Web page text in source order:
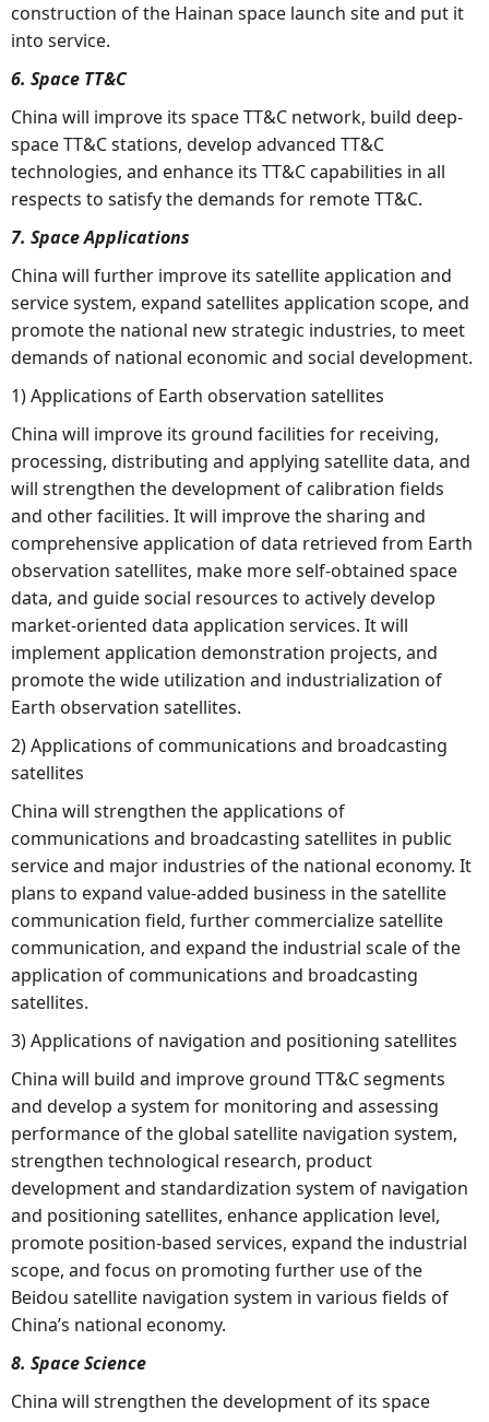
construction of the Hainan space launch site and put it
into service.
6. Space TT&C
China will improve its space TT&C network, build deep-
space TT&C stations, develop advanced TT&C
technologies, and enhance its TT&C capabilities in all
respects to satisfy the demands for remote TT&C.
7. Space Applications
China will further improve its satellite application and
service system, expand satellites application scope, and
promote the national new strategic industries, to meet
demands of national economic and social development.
1) Applications of Earth observation satellites
China will improve its ground facilities for receiving,
processing, distributing and applying satellite data, and
will strengthen the development of calibration fields
and other facilities. It will improve the sharing and
comprehensive application of data retrieved from Earth
observation satellites, make more self-obtained space
data, and guide social resources to actively develop
market-oriented data application services. It will
implement application demonstration projects, and
promote the wide utilization and industrialization of
Earth observation satellites.
2) Applications of communications and broadcasting
satellites
China will strengthen the applications of
communications and broadcasting satellites in public
service and major industries of the national economy. It
plans to expand value-added business in the satellite
communication field, further commercialize satellite
communication, and expand the industrial scale of the
application of communications and broadcasting
satellites.
3) Applications of navigation and positioning satellites
China will build and improve ground TT&C segments
and develop a system for monitoring and assessing
performance of the global satellite navigation system,
strengthen technological research, product
development and standardization system of navigation
and positioning satellites, enhance application level,
promote position-based services, expand the industrial
scope, and focus on promoting further use of the
Beidou satellite navigation system in various fields of
China’s national economy.
8. Space Science
China will strengthen the development of its space